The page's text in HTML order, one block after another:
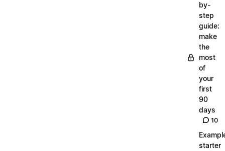
by-
step
guide:
make
the
most
of
your
first
90
days
10
starter